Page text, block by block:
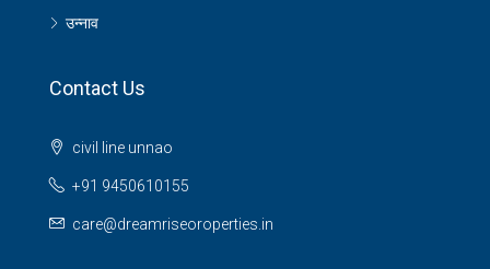
उन्नाव
Contact Us
civil line unnao
+91 9450610155
care@dreamriseoroperties.in